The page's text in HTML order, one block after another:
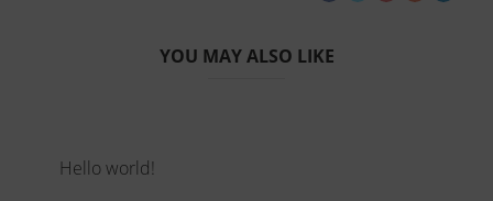
YOU MAY ALSO LIKE
Hello world!